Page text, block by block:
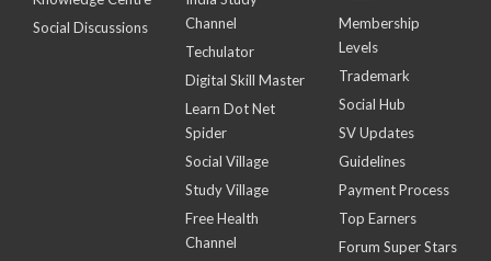
Social Discussions
Channel
Techulator
Digital Skill Master
Learn Dot Net
Spider
Social Village
Study Village
Free Health
Channel
Membership
Levels
Trademark
Social Hub
SV Updates
Guidelines
Payment Process
Top Earners
Forum Super Stars